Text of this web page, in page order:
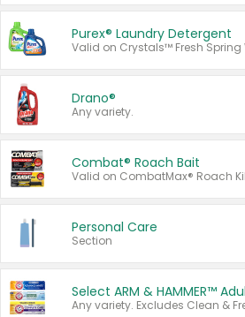
Purex® Laundry Detergent
Drano®
Any variety.
Combat® Roach Bait
Personal Care
Section